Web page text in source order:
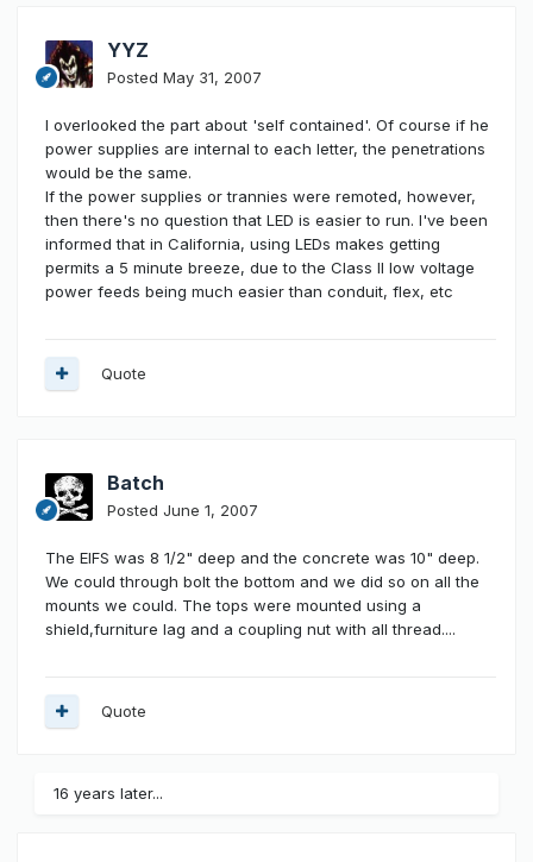
YYZ
Posted May 31, 2007
I overlooked the part about 'self contained'. Of course if he
power supplies are internal to each letter, the penetrations
would be the same.
If the power supplies or trannies were remoted, however,
then there's no question that LED is easier to run. I've been
informed that in California, using LEDs makes getting
permits a 5 minute breeze, due to the Class II low voltage
power feeds being much easier than conduit, flex, etc
Quote
Batch
Posted June 1, 2007
The EIFS was 8 1/2" deep and the concrete was 10" deep.
We could through bolt the bottom and we did so on all the
mounts we could. The tops were mounted using a
shield,furniture lag and a coupling nut with all thread....
Quote
16 years later...